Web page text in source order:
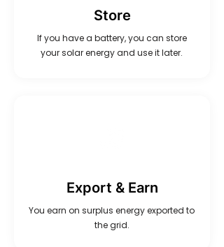
Store
If you have a battery, you can store
your solar energy and use it later.
Export & Earn
You earn on surplus energy exported to
the grid.